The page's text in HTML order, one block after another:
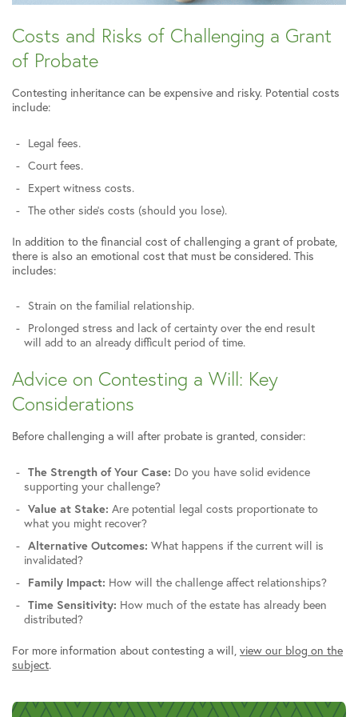
Costs and Risks of Challenging a Grant
of Probate
Contesting inheritance can be expensive and risky. Potential costs
include:
Legal fees.
Court fees.
Expert witness costs.
The other side’s costs (should you lose).
In addition to the financial cost of challenging a grant of probate,
there is also an emotional cost that must be considered. This
includes:
Strain on the familial relationship.
Prolonged stress and lack of certainty over the end result
will add to an already difficult period of time.
Advice on Contesting a Will: Key
Considerations
Before challenging a will after probate is granted, consider:
The Strength of Your Case: Do you have solid evidence
supporting your challenge?
Value at Stake: Are potential legal costs proportionate to
what you might recover?
Alternative Outcomes: What happens if the current will is
invalidated?
Family Impact: How will the challenge affect relationships?
Time Sensitivity: How much of the estate has already been
distributed?
For more information about contesting a will, view our blog on the
subject.